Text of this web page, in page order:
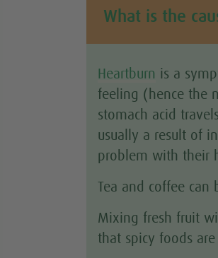
What is the
Heartburn is a
feeling (hence the
stomach acid
usually a result of
problem with their
Tea and coffee
Mixing fresh fruit
that spicy foods